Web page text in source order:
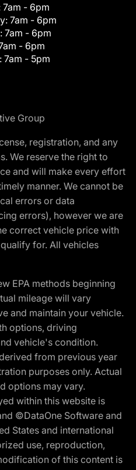
7am - 6pm
7am - 6pm
7am - 6pm
- 6pm
7am - 5pm
Group
registration, and any
We reserve the right to
and will make every effort
manner. We cannot be
errors or data
errors), however we are
correct vehicle price with
for. All vehicles
EPA methods beginning
mileage will vary
and maintain your vehicle.
options, driving
vehicle's condition.
from previous year
purposes only. Actual
options may vary.
within this website is
©DataOne Software and
States and international
use, reproduction,
of this content is